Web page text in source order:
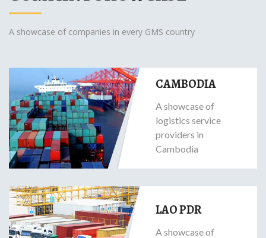
A showcase of companies in every GMS country
CAMBODIA
A showcase of
logistics service
providers in
Cambodia
LAO PDR
A showcase of